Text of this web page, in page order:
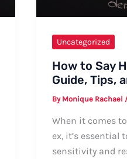
Uncategorized
How to Say
Guide, Tips,
By Monique Rachael
When it comes
ex, it’s
sensitivity and